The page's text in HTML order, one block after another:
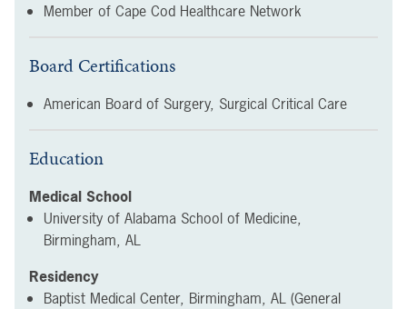
Member of Cape Cod Healthcare Network
Board Certifications
American Board of Surgery, Surgical Critical Care
Education
Medical School
University of Alabama School of Medicine,
Birmingham, AL
Residency
Baptist Medical Center, Birmingham, AL (General